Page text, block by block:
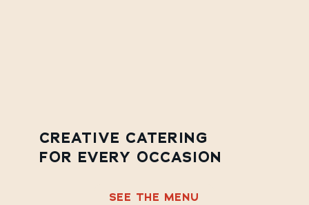
CREATIVE CATERING
FOR EVERY OCCASION
SEE THE MENU